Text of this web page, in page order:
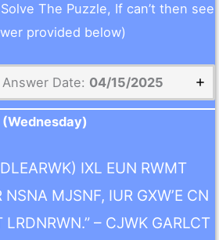
The Puzzle, If can’t then see
provided below)
Date: 04/15/2025
(Wednesday)
IXL EUN RWMT
MJSNF, IUR GXW’E CN
– CJWK GARLCT